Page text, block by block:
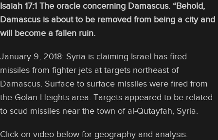
Isaiah 17:1 The oracle concerning Damascus. “Behold,
Damascus is about to be removed from being a city and
will become a fallen ruin.
January 9, 2018: Syria is claiming Israel has fired
missiles from fighter jets at targets northeast of
Damascus. Surface to surface missiles were fired from
the Golan Heights area. Targets appeared to be related
to scud missiles near the town of al-Qutayfah, Syria.
Click on video below for geography and analysis.